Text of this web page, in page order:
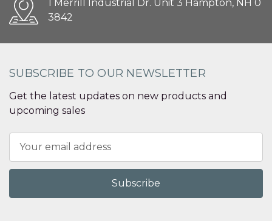
1 Merrill Industrial Dr. Unit 3 Hampton, NH 0
3842
SUBSCRIBE TO OUR NEWSLETTER
Get the latest updates on new products and
upcoming sales
Address